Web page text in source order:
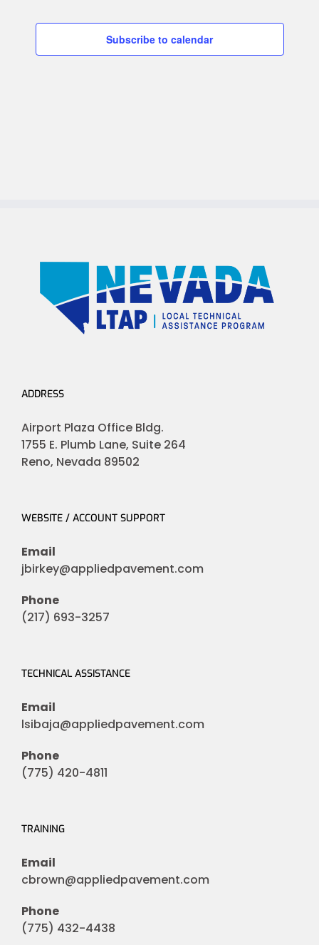
Subscribe to calendar
ADDRESS
Airport Plaza Office Bldg.
1755 E. Plumb Lane, Suite 264
Reno, Nevada 89502
WEBSITE / ACCOUNT SUPPORT
Email
jbirkey@appliedpavement.com
Phone
(217) 693-3257
TECHNICAL ASSISTANCE
Email
lsibaja@appliedpavement.com
Phone
(775) 420-4811
TRAINING
Email
cbrown@appliedpavement.com
Phone
(775) 432-4438